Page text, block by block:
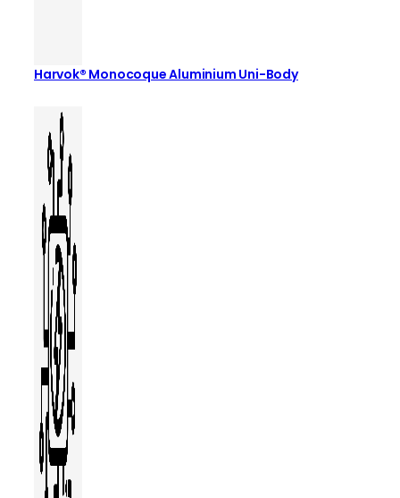
Harvok® Monocoque Aluminium Uni-Body